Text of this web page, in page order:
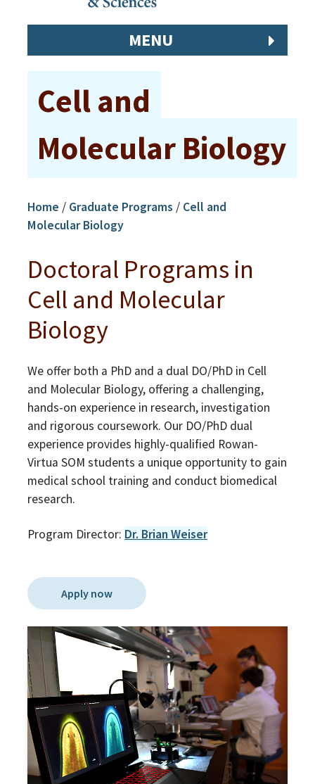
MENU
Cell and
Molecular Biology
Home / Graduate Programs / Cell and
Molecular Biology
Doctoral Programs in
Cell and Molecular
Biology
We offer both a PhD and a dual DO/PhD in Cell
and Molecular Biology, offering a challenging,
hands-on experience in research, investigation
and rigorous coursework. Our DO/PhD dual
experience provides highly-qualified Rowan-
Virtua SOM students a unique opportunity to gain
medical school training and conduct biomedical
research.
Program Director: Dr. Brian Weiser
Apply now